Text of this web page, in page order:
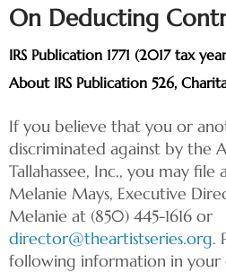
On Deducting
IRS Publication 1771 (2017 tax
About IRS Publication 526,
If you believe that you or
discriminated against by the
Tallahassee, Inc., you may
Melanie Mays, Executive
Melanie at (850) 445-1616 or
director@theartistseries.org.
following information in your